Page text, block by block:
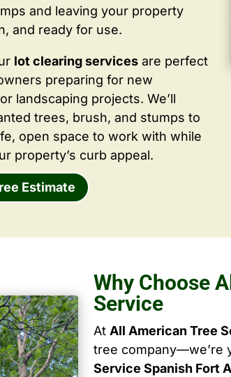
and leaving your property
and ready for use.
lot clearing services are perfect
preparing for new
landscaping projects. We’ll
trees, brush, and stumps to
open space to work with while
property’s curb appeal.
Estimate
Why Choose
Service
At All American Tree
tree company—we’re
Service Spanish Fort